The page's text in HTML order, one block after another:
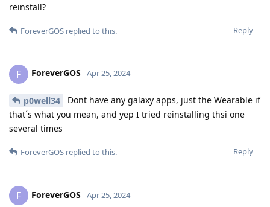
reinstall?
Reply
ForeverGOS replied to this.
F ForeverGOS Apr 25, 2024
p0well34
Dont have any galaxy apps, just the Wearable if
that´s what you mean, and yep I tried reinstalling thsi one
several times
Reply
ForeverGOS replied to this.
F ForeverGOS Apr 25, 2024